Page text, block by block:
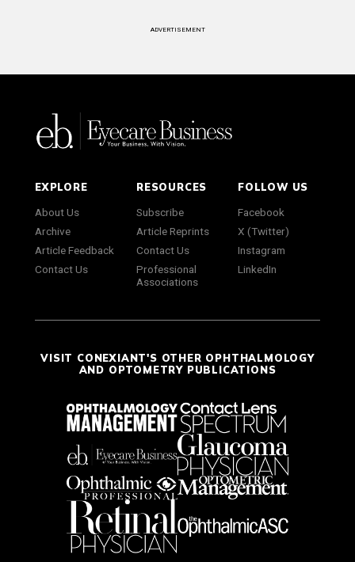
ADVERTISEMENT
EXPLORE
About Us
Archive
Article Feedback
Contact Us
RESOURCES
Subscribe
Article Reprints
Contact Us
Professional
Associations
FOLLOW US
Facebook
X (Twitter)
Instagram
LinkedIn
VISIT CONEXIANT'S OTHER OPHTHALMOLOGY
AND OPTOMETRY PUBLICATIONS